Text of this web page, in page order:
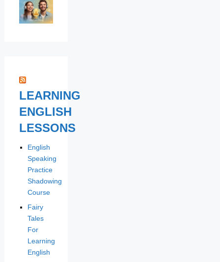
LEARNING
ENGLISH
LESSONS
English
Speaking
Practice
Shadowing
Course
Fairy
Tales
For
Learning
English